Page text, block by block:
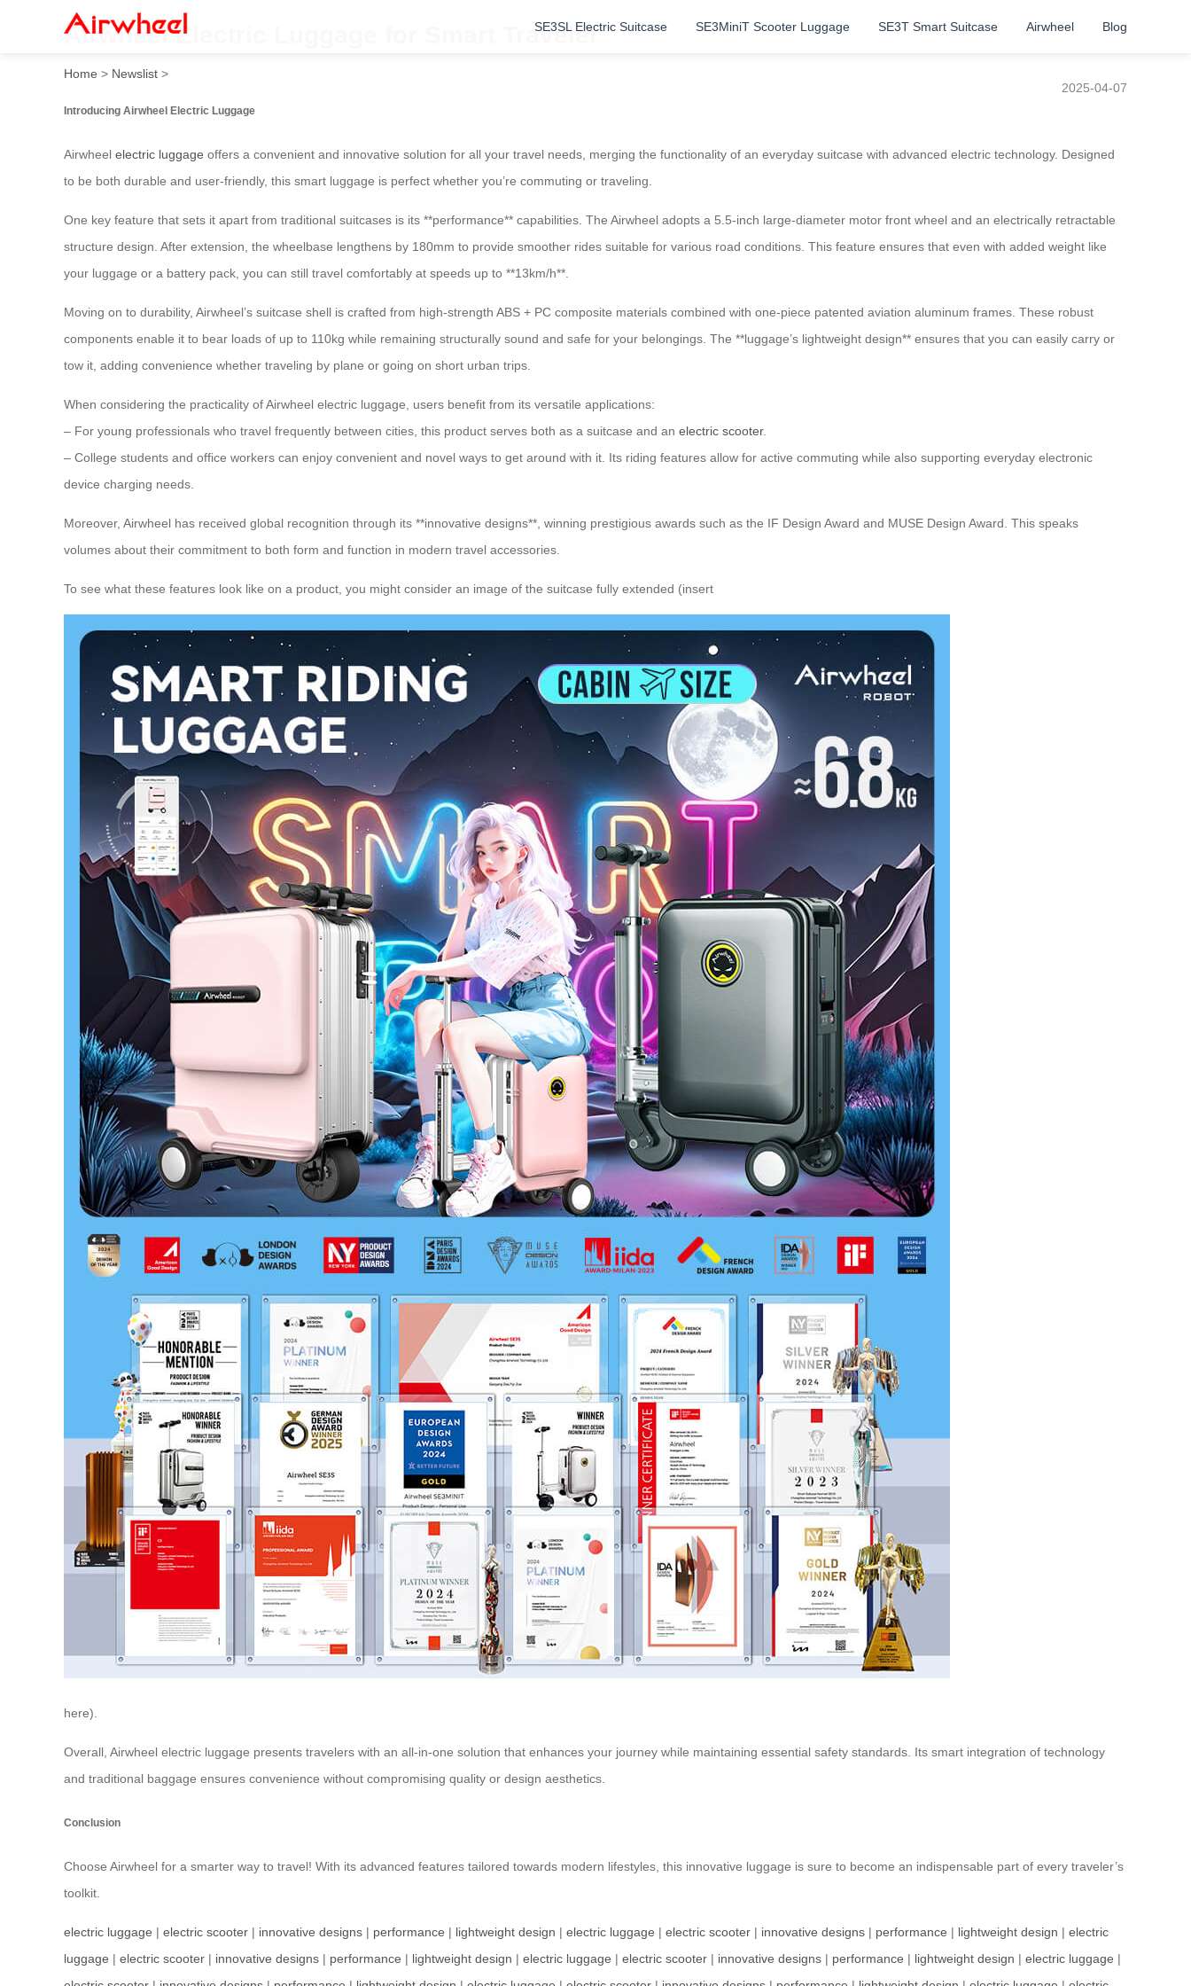
SE3SL Electric Suitcase SE3MiniT Scooter Luggage SE3T Smart Suitcase Airwheel Blog
Airwheel Electric Luggage for Smart Traveler
Home > Newslist >
2025-04-07
Introducing Airwheel Electric Luggage
Airwheel electric luggage offers a convenient and innovative solution for all your travel needs, merging the functionality of an everyday suitcase with advanced electric technology. Designed
to be both durable and user-friendly, this smart luggage is perfect whether you’re commuting or traveling.
One key feature that sets it apart from traditional suitcases is its **performance** capabilities. The Airwheel adopts a 5.5-inch large-diameter motor front wheel and an electrically retractable
structure design. After extension, the wheelbase lengthens by 180mm to provide smoother rides suitable for various road conditions. This feature ensures that even with added weight like
your luggage or a battery pack, you can still travel comfortably at speeds up to **13km/h**.
Moving on to durability, Airwheel’s suitcase shell is crafted from high-strength ABS + PC composite materials combined with one-piece patented aviation aluminum frames. These robust
components enable it to bear loads of up to 110kg while remaining structurally sound and safe for your belongings. The **luggage’s lightweight design** ensures that you can easily carry or
tow it, adding convenience whether traveling by plane or going on short urban trips.
When considering the practicality of Airwheel electric luggage, users benefit from its versatile applications:
– For young professionals who travel frequently between cities, this product serves both as a suitcase and an electric scooter.
– College students and office workers can enjoy convenient and novel ways to get around with it. Its riding features allow for active commuting while also supporting everyday electronic
device charging needs.
Moreover, Airwheel has received global recognition through its **innovative designs**, winning prestigious awards such as the IF Design Award and MUSE Design Award. This speaks
volumes about their commitment to both form and function in modern travel accessories.
To see what these features look like on a product, you might consider an image of the suitcase fully extended (insert
here).
Overall, Airwheel electric luggage presents travelers with an all-in-one solution that enhances your journey while maintaining essential safety standards. Its smart integration of technology
and traditional baggage ensures convenience without compromising quality or design aesthetics.
Conclusion
Choose Airwheel for a smarter way to travel! With its advanced features tailored towards modern lifestyles, this innovative luggage is sure to become an indispensable part of every traveler’s
toolkit.
electric luggage | electric scooter | innovative designs | performance | lightweight design | electric luggage | electric scooter | innovative designs | performance | lightweight design | electric
luggage | electric scooter | innovative designs | performance | lightweight design | electric luggage | electric scooter | innovative designs | performance | lightweight design | electric luggage |